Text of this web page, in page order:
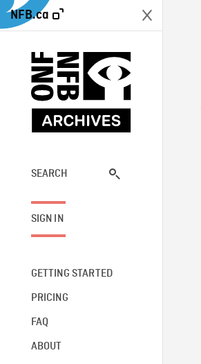
NFB.ca
SEARCH
SIGN IN
GETTING STARTED
PRICING
FAQ
ABOUT